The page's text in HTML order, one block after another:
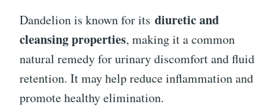
Dandelion is known for its diuretic and
cleansing properties, making it a common
natural remedy for urinary discomfort and fluid
retention. It may help reduce inflammation and
promote healthy elimination.